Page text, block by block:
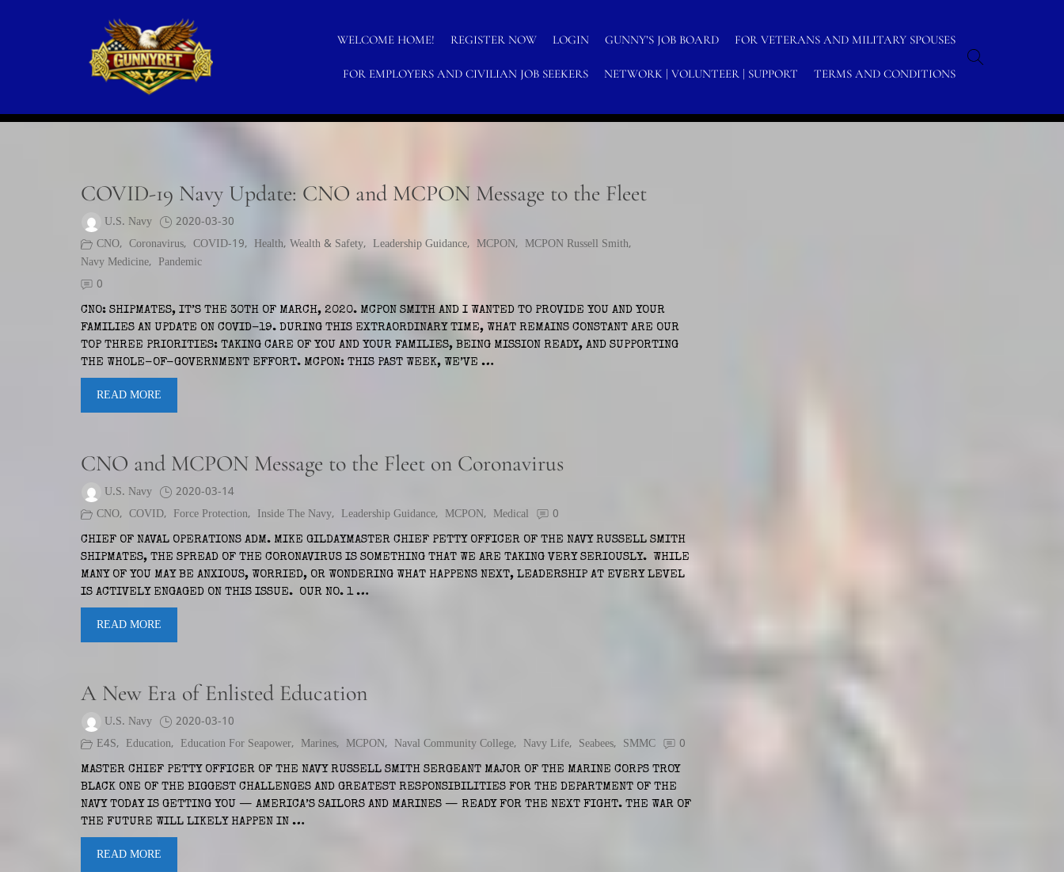
GunnyRet
WELCOME HOME! REGISTER NOW LOGIN GUNNY’S JOB BOARD FOR VETERANS AND MILITARY SPOUSES
FOR EMPLOYERS AND CIVILIAN JOB SEEKERS NETWORK | VOLUNTEER | SUPPORT TERMS AND CONDITIONS
MCPON
COVID-19 Navy Update: CNO and MCPON Message to the Fleet
U.S. Navy
2020-03-30
CNO, Coronavirus, COVID-19, Health, Wealth & Safety, Leadership Guidance, MCPON, MCPON Russell Smith,
Navy Medicine, Pandemic
0
CNO: SHIPMATES, IT’S THE 30TH OF MARCH, 2020. MCPON SMITH AND I WANTED TO PROVIDE YOU AND YOUR
FAMILIES AN UPDATE ON COVID-19. DURING THIS EXTRAORDINARY TIME, WHAT REMAINS CONSTANT ARE OUR
TOP THREE PRIORITIES: TAKING CARE OF YOU AND YOUR FAMILIES, BEING MISSION READY, AND SUPPORTING
THE WHOLE-OF-GOVERNMENT EFFORT. MCPON: THIS PAST WEEK, WE’VE …
READ MORE
CNO and MCPON Message to the Fleet on Coronavirus
U.S. Navy
2020-03-14
CNO, COVID, Force Protection, Inside The Navy, Leadership Guidance, MCPON, Medical 0
CHIEF OF NAVAL OPERATIONS ADM. MIKE GILDAYMASTER CHIEF PETTY OFFICER OF THE NAVY RUSSELL SMITH
SHIPMATES, THE SPREAD OF THE CORONAVIRUS IS SOMETHING THAT WE ARE TAKING VERY SERIOUSLY. WHILE
MANY OF YOU MAY BE ANXIOUS, WORRIED, OR WONDERING WHAT HAPPENS NEXT, LEADERSHIP AT EVERY LEVEL
IS ACTIVELY ENGAGED ON THIS ISSUE. OUR NO. 1 …
READ MORE
A New Era of Enlisted Education
U.S. Navy
2020-03-10
E4S, Education, Education For Seapower, Marines, MCPON, Naval Community College, Navy Life, Seabees, SMMC 0
MASTER CHIEF PETTY OFFICER OF THE NAVY RUSSELL SMITH SERGEANT MAJOR OF THE MARINE CORPS TROY
BLACK ONE OF THE BIGGEST CHALLENGES AND GREATEST RESPONSIBILITIES FOR THE DEPARTMENT OF THE
NAVY TODAY IS GETTING YOU — AMERICA’S SAILORS AND MARINES — READY FOR THE NEXT FIGHT. THE WAR OF
THE FUTURE WILL LIKELY HAPPEN IN …
READ MORE